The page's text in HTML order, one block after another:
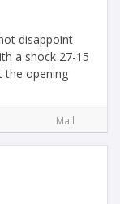
disappoint
a shock 27-15
the opening
Mail